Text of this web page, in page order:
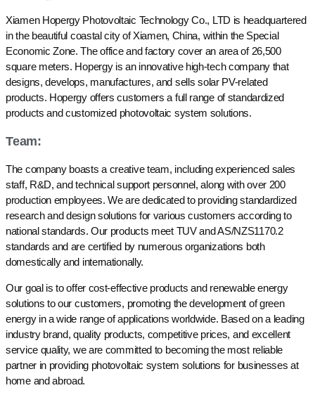
Xiamen Hopergy Photovoltaic Technology Co., LTD is headquartered
in the beautiful coastal city of Xiamen, China, within the Special
Economic Zone. The office and factory cover an area of 26,500
square meters. Hopergy is an innovative high-tech company that
designs, develops, manufactures, and sells solar PV-related
products. Hopergy offers customers a full range of standardized
products and customized photovoltaic system solutions.
Team:
The company boasts a creative team, including experienced sales
staff, R&D, and technical support personnel, along with over 200
production employees. We are dedicated to providing standardized
research and design solutions for various customers according to
national standards. Our products meet TUV and AS/NZS1170.2
standards and are certified by numerous organizations both
domestically and internationally.
Our goal is to offer cost-effective products and renewable energy
solutions to our customers, promoting the development of green
energy in a wide range of applications worldwide. Based on a leading
industry brand, quality products, competitive prices, and excellent
service quality, we are committed to becoming the most reliable
partner in providing photovoltaic system solutions for businesses at
home and abroad.